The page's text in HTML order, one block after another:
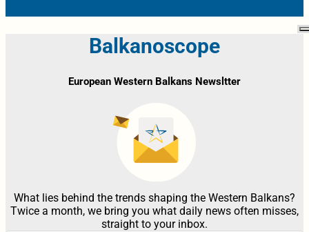
Balkanoscope
European Western Balkans Newsltter
What lies behind the trends shaping the Western Balkans?
Twice a month, we bring you what daily news often misses,
straight to your inbox.